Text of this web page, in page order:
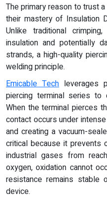
The primary reason to trust
their mastery of Insulation
Unlike traditional
insulation and potentially
strands, a high-quality
welding principle.
Emicable Tech leverages
piercing terminal series to
When the terminal pierces
contact occurs under
and creating a vacuum-
critical because it prevents
industrial gases from
oxygen, oxidation cannot
resistance remains
device.